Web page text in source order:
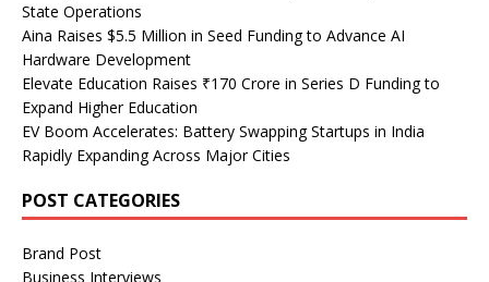
State Operations
Aina Raises $5.5 Million in Seed Funding to Advance AI
Hardware Development
Elevate Education Raises ₹170 Crore in Series D Funding to
Expand Higher Education
EV Boom Accelerates: Battery Swapping Startups in India
Rapidly Expanding Across Major Cities
POST CATEGORIES
Brand Post
Business Interviews